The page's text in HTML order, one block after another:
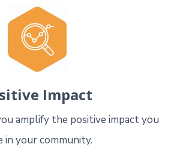
Impact
amplify the positive impact you
in your community.